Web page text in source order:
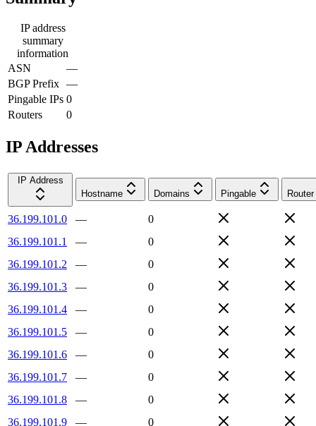
IP address
summary
information
ASN
—
BGP Prefix —
Pingable IPs 0
Routers
0
IP Addresses
IP Address
Hostname
Domains Pingable Router
36.199.101.0 —
0
36.199.101.1
—
0
36.199.101.2
—
0
36.199.101.3
—
0
36.199.101.4
—
0
36.199.101.5
—
0
36.199.101.6
—
0
36.199.101.7
—
0
36.199.101.8
—
0
36.199.101.9
—
0